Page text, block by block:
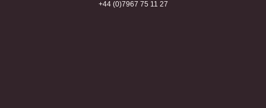
+44 (0)7967 75 11 27